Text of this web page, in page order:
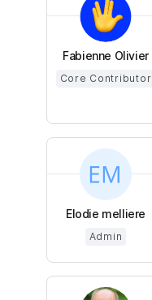
Fabienne Olivier
Core Contributor
Elodie melliere
Admin